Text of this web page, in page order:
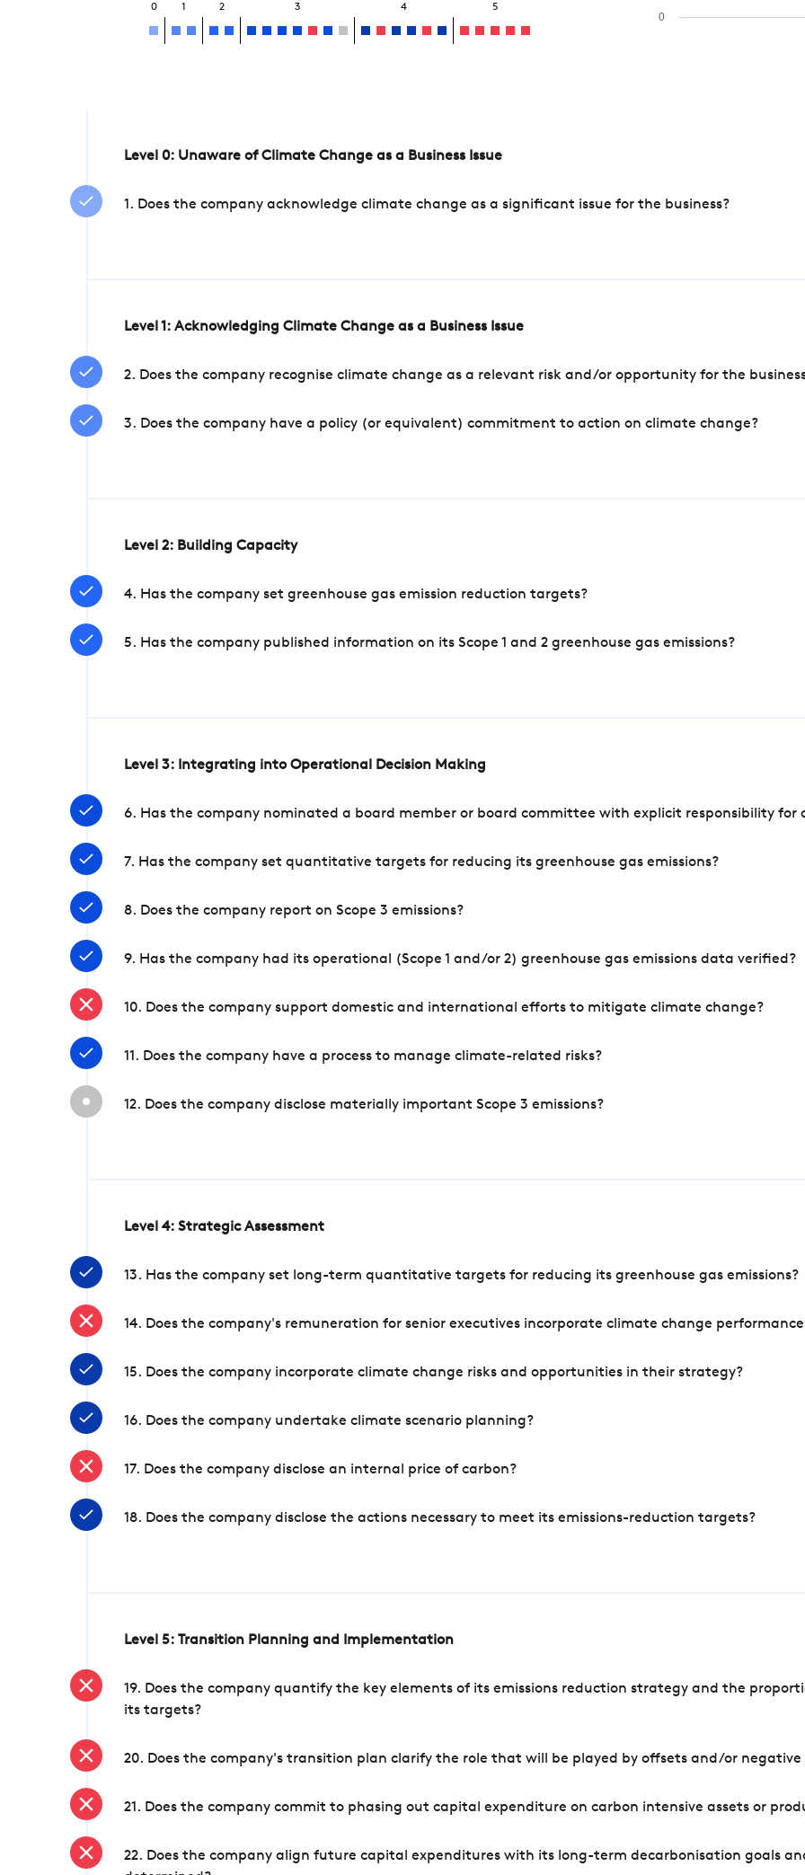
0 1 2 3 4 5
0
Level 0: Unaware of Climate Change as a Business Issue
1. Does the company acknowledge climate change as a significant issue for the business?
Level 1: Acknowledging Climate Change as a Business Issue
2. Does the company recognise climate change as a relevant risk and/or opportunity for the
3. Does the company have a policy (or equivalent) commitment to action on climate change?
Level 2: Building Capacity
4. Has the company set greenhouse gas emission reduction targets?
5. Has the company published information on its Scope 1 and 2 greenhouse gas emissions?
Level 3: Integrating into Operational Decision Making
6. Has the company nominated a board member or board committee with explicit responsibility for
7. Has the company set quantitative targets for reducing its greenhouse gas emissions?
8. Does the company report on Scope 3 emissions?
9. Has the company had its operational (Scope 1 and/or 2) greenhouse gas emissions data verified?
10. Does the company support domestic and international efforts to mitigate climate change?
11. Does the company have a process to manage climate-related risks?
12. Does the company disclose materially important Scope 3 emissions?
Level 4: Strategic Assessment
13. Has the company set long-term quantitative targets for reducing its greenhouse gas emissions?
14. Does the company's remuneration for senior executives incorporate climate change
15. Does the company incorporate climate change risks and opportunities in their strategy?
16. Does the company undertake climate scenario planning?
17. Does the company disclose an internal price of carbon?
18. Does the company disclose the actions necessary to meet its emissions-reduction targets?
Level 5: Transition Planning and Implementation
19. Does the company quantify the key elements of its emissions reduction strategy and the
its targets?
20. Does the company's transition plan clarify the role that will be played by offsets and/or negative
21. Does the company commit to phasing out capital expenditure on carbon intensive assets or
22. Does the company align future capital expenditures with its long-term decarbonisation goals